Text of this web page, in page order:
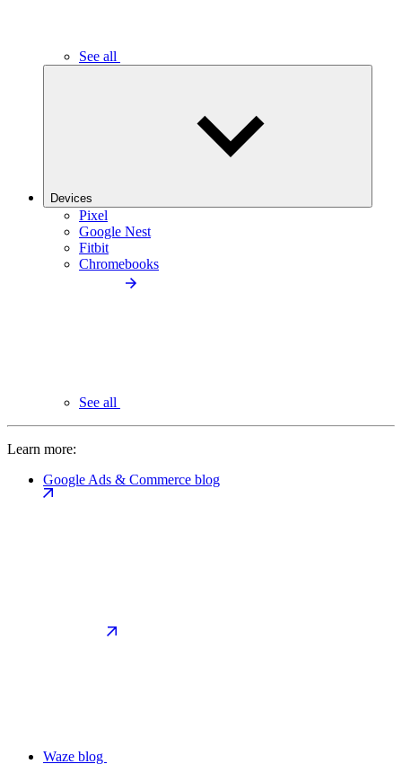
See all
Devices
Pixel
Google Nest
Fitbit
Chromebooks
See all
Learn more:
Google Ads & Commerce blog
Waze blog